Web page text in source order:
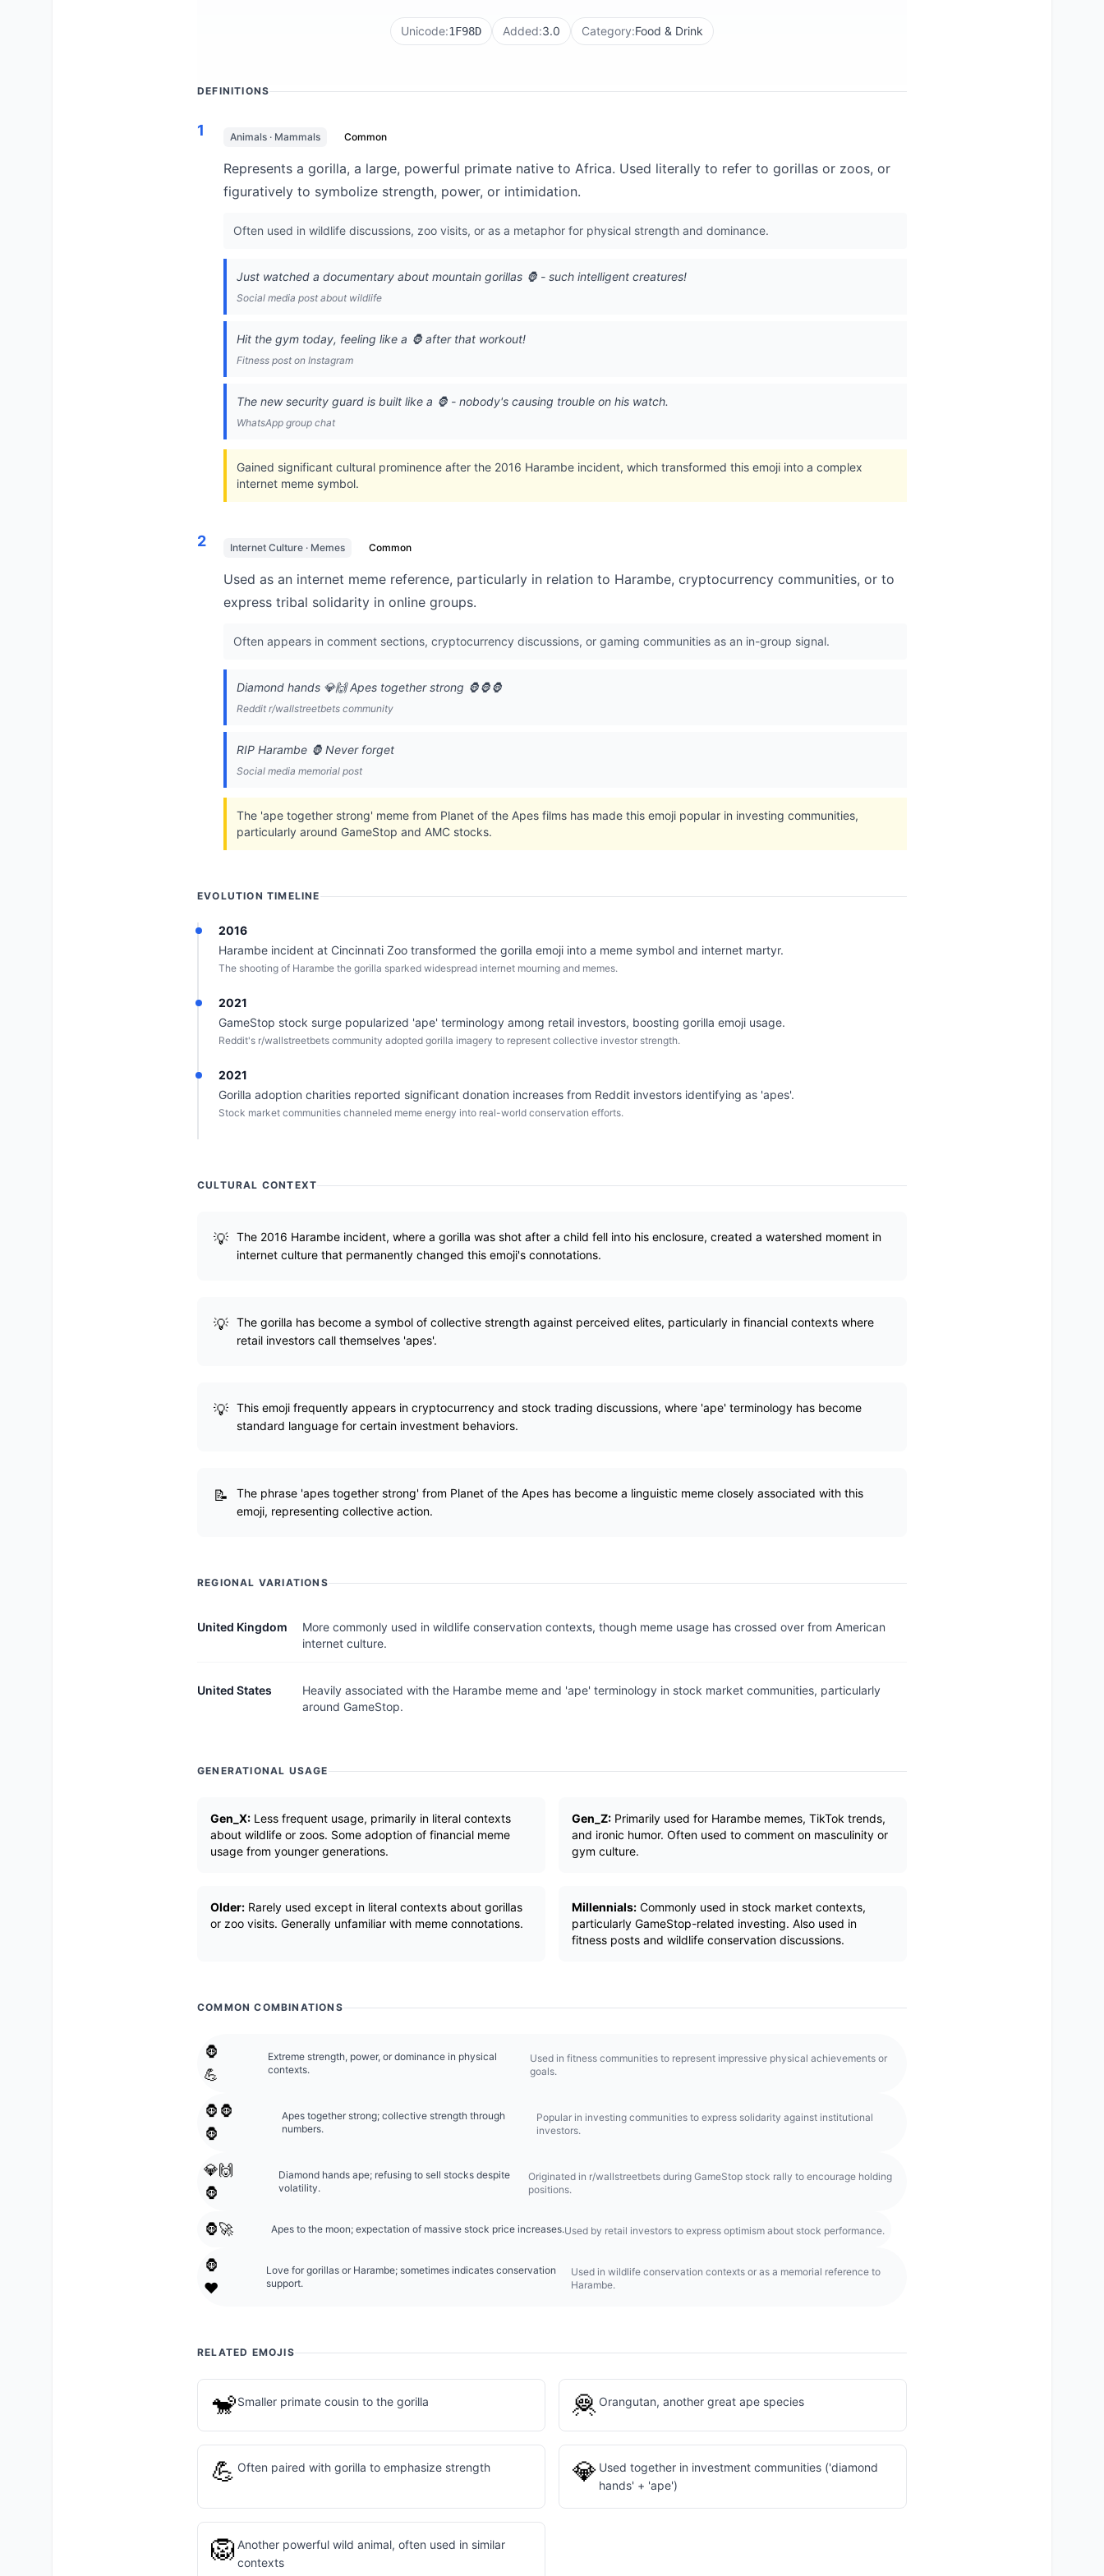
Unicode:1F98D Added:3.0 Category:Food & Drink
DEFINITIONS
1 Animals · Mammals Common
Represents a gorilla, a large, powerful primate native to Africa. Used literally to refer to gorillas or zoos, or
figuratively to symbolize strength, power, or intimidation.
Often used in wildlife discussions, zoo visits, or as a metaphor for physical strength and dominance.
Just watched a documentary about mountain gorillas 🦍 - such intelligent creatures!
Social media post about wildlife
Hit the gym today, feeling like a 🦍 after that workout!
Fitness post on Instagram
The new security guard is built like a 🦍 - nobody's causing trouble on his watch.
WhatsApp group chat
Gained significant cultural prominence after the 2016 Harambe incident, which transformed this emoji into a complex
internet meme symbol.
2 Internet Culture · Memes Common
Used as an internet meme reference, particularly in relation to Harambe, cryptocurrency communities, or to
express tribal solidarity in online groups.
Often appears in comment sections, cryptocurrency discussions, or gaming communities as an in-group signal.
Diamond hands 💎🙌 Apes together strong 🦍🦍🦍
Reddit r/wallstreetbets community
RIP Harambe 🦍 Never forget
Social media memorial post
The 'ape together strong' meme from Planet of the Apes films has made this emoji popular in investing communities,
particularly around GameStop and AMC stocks.
EVOLUTION TIMELINE
2016
Harambe incident at Cincinnati Zoo transformed the gorilla emoji into a meme symbol and internet martyr.
The shooting of Harambe the gorilla sparked widespread internet mourning and memes.
2021
GameStop stock surge popularized 'ape' terminology among retail investors, boosting gorilla emoji usage.
Reddit's r/wallstreetbets community adopted gorilla imagery to represent collective investor strength.
2021
Gorilla adoption charities reported significant donation increases from Reddit investors identifying as 'apes'.
Stock market communities channeled meme energy into real-world conservation efforts.
CULTURAL CONTEXT
The 2016 Harambe incident, where a gorilla was shot after a child fell into his enclosure, created a watershed moment in
internet culture that permanently changed this emoji's connotations.
The gorilla has become a symbol of collective strength against perceived elites, particularly in financial contexts where
retail investors call themselves 'apes'.
This emoji frequently appears in cryptocurrency and stock trading discussions, where 'ape' terminology has become
standard language for certain investment behaviors.
The phrase 'apes together strong' from Planet of the Apes has become a linguistic meme closely associated with this
emoji, representing collective action.
REGIONAL VARIATIONS
United Kingdom
More commonly used in wildlife conservation contexts, though meme usage has crossed over from American
internet culture.
United States
Heavily associated with the Harambe meme and 'ape' terminology in stock market communities, particularly
around GameStop.
GENERATIONAL USAGE
Gen_X: Less frequent usage, primarily in literal contexts
about wildlife or zoos. Some adoption of financial meme
usage from younger generations.
Gen_Z: Primarily used for Harambe memes, TikTok trends,
and ironic humor. Often used to comment on masculinity or
gym culture.
Older: Rarely used except in literal contexts about gorillas
or zoo visits. Generally unfamiliar with meme connotations.
Millennials: Commonly used in stock market contexts,
particularly GameStop-related investing. Also used in
fitness posts and wildlife conservation discussions.
COMMON COMBINATIONS
🦍
💪
Extreme strength, power, or dominance in physical
contexts.
Used in fitness communities to represent impressive physical achievements or
goals.
🦍🦍
🦍
Apes together strong; collective strength through
numbers.
Popular in investing communities to express solidarity against institutional
investors.
💎🙌
🦍
Diamond hands ape; refusing to sell stocks despite
volatility.
Originated in r/wallstreetbets during GameStop stock rally to encourage holding
positions.
🦍🚀 Apes to the moon; expectation of massive stock price increases.Used by retail investors to express optimism about stock performance.
🦍
❤️
Love for gorillas or Harambe; sometimes indicates conservation
support.
Used in wildlife conservation contexts or as a memorial reference to
Harambe.
RELATED EMOJIS
🐒Smaller primate cousin to the gorilla 🦧 Orangutan, another great ape species
💪 Often paired with gorilla to emphasize strength 💎 Used together in investment communities ('diamond
hands' + 'ape')
🦁 Another powerful wild animal, often used in similar
contexts